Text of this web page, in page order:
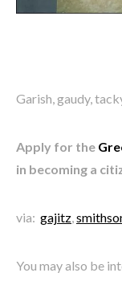
Garish, gaudy,
Apply for the
in becoming a
via: gajitz,
You may also be